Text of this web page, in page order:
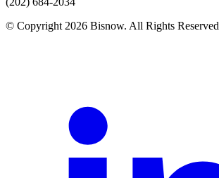
© Copyright 2026 Bisnow. All Rights Reserved